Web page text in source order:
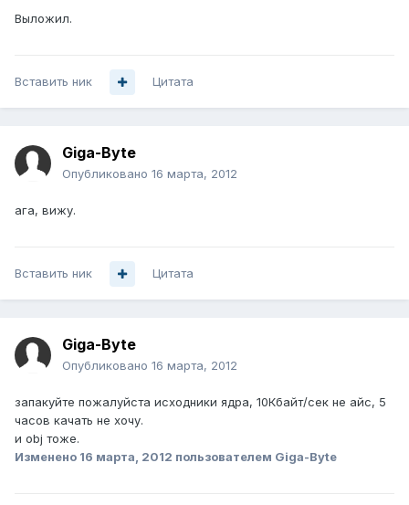
Выложил.
Вставить ник Цитата
Giga-Byte
Опубликовано 16 марта, 2012
ага, вижу.
Вставить ник Цитата
Giga-Byte
Опубликовано 16 марта, 2012
запакуйте пожалуйста исходники ядра, 10Кбайт/сек не айс, 5
часов качать не хочу.
и obj тоже.
Изменено 16 марта, 2012 пользователем Giga-Byte